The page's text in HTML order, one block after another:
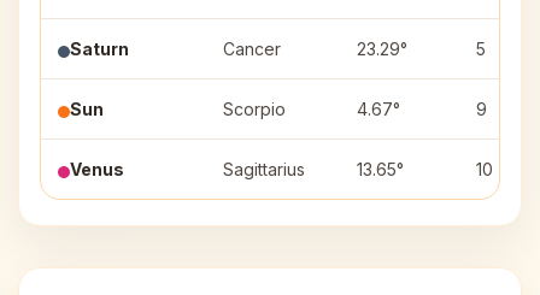
Saturn Cancer 23.29° 5
Sun Scorpio 4.67° 9
Venus Sagittarius 13.65° 10